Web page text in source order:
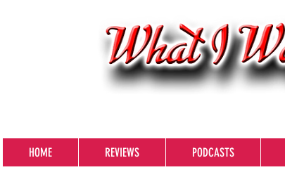
HOME REVIEWS PODCASTS